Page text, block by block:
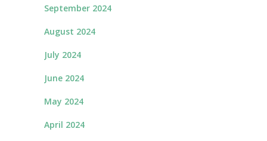
September 2024
August 2024
July 2024
June 2024
May 2024
April 2024